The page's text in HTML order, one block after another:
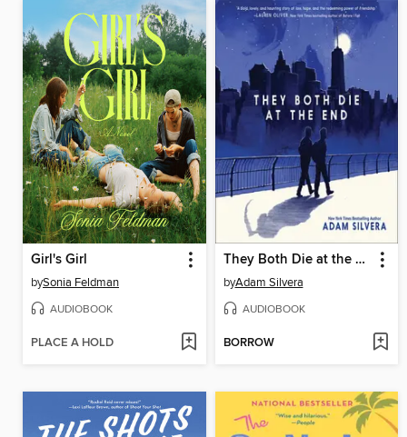
Girl's Girl
bySonia Feldman
AUDIOBOOK
PLACE A HOLD
They Both Die at the End
byAdam Silvera
AUDIOBOOK
BORROW